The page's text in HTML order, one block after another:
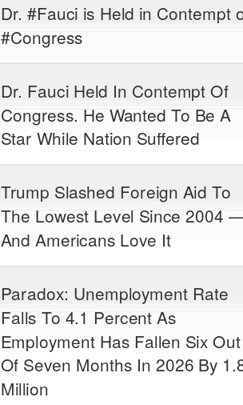
Dr. #Fauci is Held in Contempt
#Congress
Dr. Fauci Held In Contempt Of
Congress. He Wanted To Be A
Star While Nation Suffered
Trump Slashed Foreign Aid To
The Lowest Level Since 2004
And Americans Love It
Paradox: Unemployment Rate
Falls To 4.1 Percent As
Employment Has Fallen Six Out
Of Seven Months In 2026 By
Million